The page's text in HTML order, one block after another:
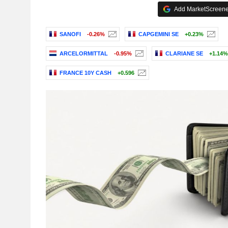
Add
SANOFI -0.26% CAPGEMINI SE +0.23%
ARCELORMITTAL -0.95% CLARIANE SE +1.14%
FRANCE 10Y CASH +0.596